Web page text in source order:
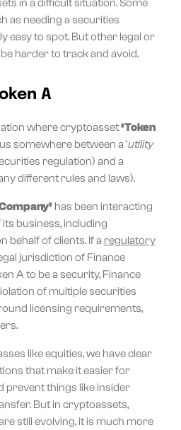
in a difficult situation. Some
as needing a securities
easy to spot. But other legal or
harder to track and avoid.
A
where cryptoasset‘Token
somewhere between a ‘utility
regulation) and a
different rules and laws).
has been interacting
business, including
behalf of clients. If a regulatory
jurisdiction of Finance
A to be a security, Finance
of multiple securities
licensing requirements,
like equities, we have clear
that make it easier for
prevent things like insider
But in cryptoassets,
still evolving, it is much more